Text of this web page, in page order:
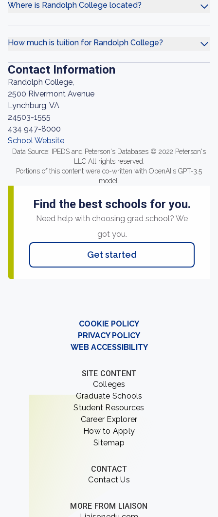
Where is Randolph College located?
How much is tuition for Randolph College?
Contact Information
Randolph College,
2500 Rivermont Avenue
Lynchburg, VA
24503-1555
434 947-8000
School Website
Data Source: IPEDS and Peterson's Databases © 2022 Peterson's
LLC All rights reserved.
Portions of this content were co-written with OpenAI's GPT-3.5
model.
Find the best schools for you.
Need help with choosing grad school? We
got you.
Get started
COOKIE POLICY
PRIVACY POLICY
WEB ACCESSIBILITY
SITE CONTENT
Colleges
Graduate Schools
Student Resources
Career Explorer
How to Apply
Sitemap
CONTACT
Contact Us
MORE FROM LIAISON